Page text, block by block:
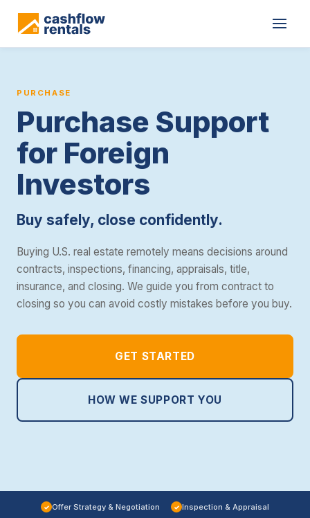
PURCHASE
Purchase Support
for Foreign
Investors
Buy safely, close confidently.
Buying U.S. real estate remotely means decisions around
contracts, inspections, financing, appraisals, title,
insurance, and closing. We guide you from contract to
closing so you can avoid costly mistakes before you buy.
GET STARTED
HOW WE SUPPORT YOU
✓ Offer Strategy & Negotiation ✓ Inspection & Appraisal